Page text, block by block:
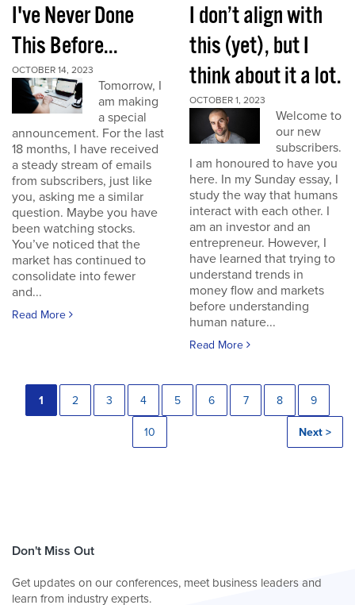
I've Never Done
This Before...
OCTOBER 14, 2023
Tomorrow, I
am making
a special
announcement. For the last
18 months, I have received
a steady stream of emails
from subscribers, just like
you, asking me a similar
question. Maybe you have
been watching stocks.
You’ve noticed that the
market has continued to
consolidate into fewer
and...
Read More
I don’t align with
this (yet), but I
think about it a lot.
OCTOBER 1, 2023
Welcome to
our new
subscribers.
I am honoured to have you
here. In my Sunday essay, I
study the way that humans
interact with each other. I
am an investor and an
entrepreneur. However, I
have learned that trying to
understand trends in
money flow and markets
before understanding
human nature...
Read More
1 2 3 4 5 6 7 8 9
10 Next >
Don't Miss Out
Get updates on our conferences, meet business leaders and
learn from industry experts.